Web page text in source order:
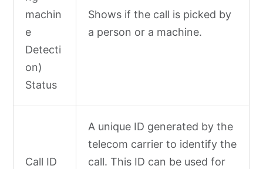
machin
e
Detecti
on)
Status
Shows if the call is picked by
a person or a machine.
Call ID
A unique ID generated by the
telecom carrier to identify the
call. This ID can be used for